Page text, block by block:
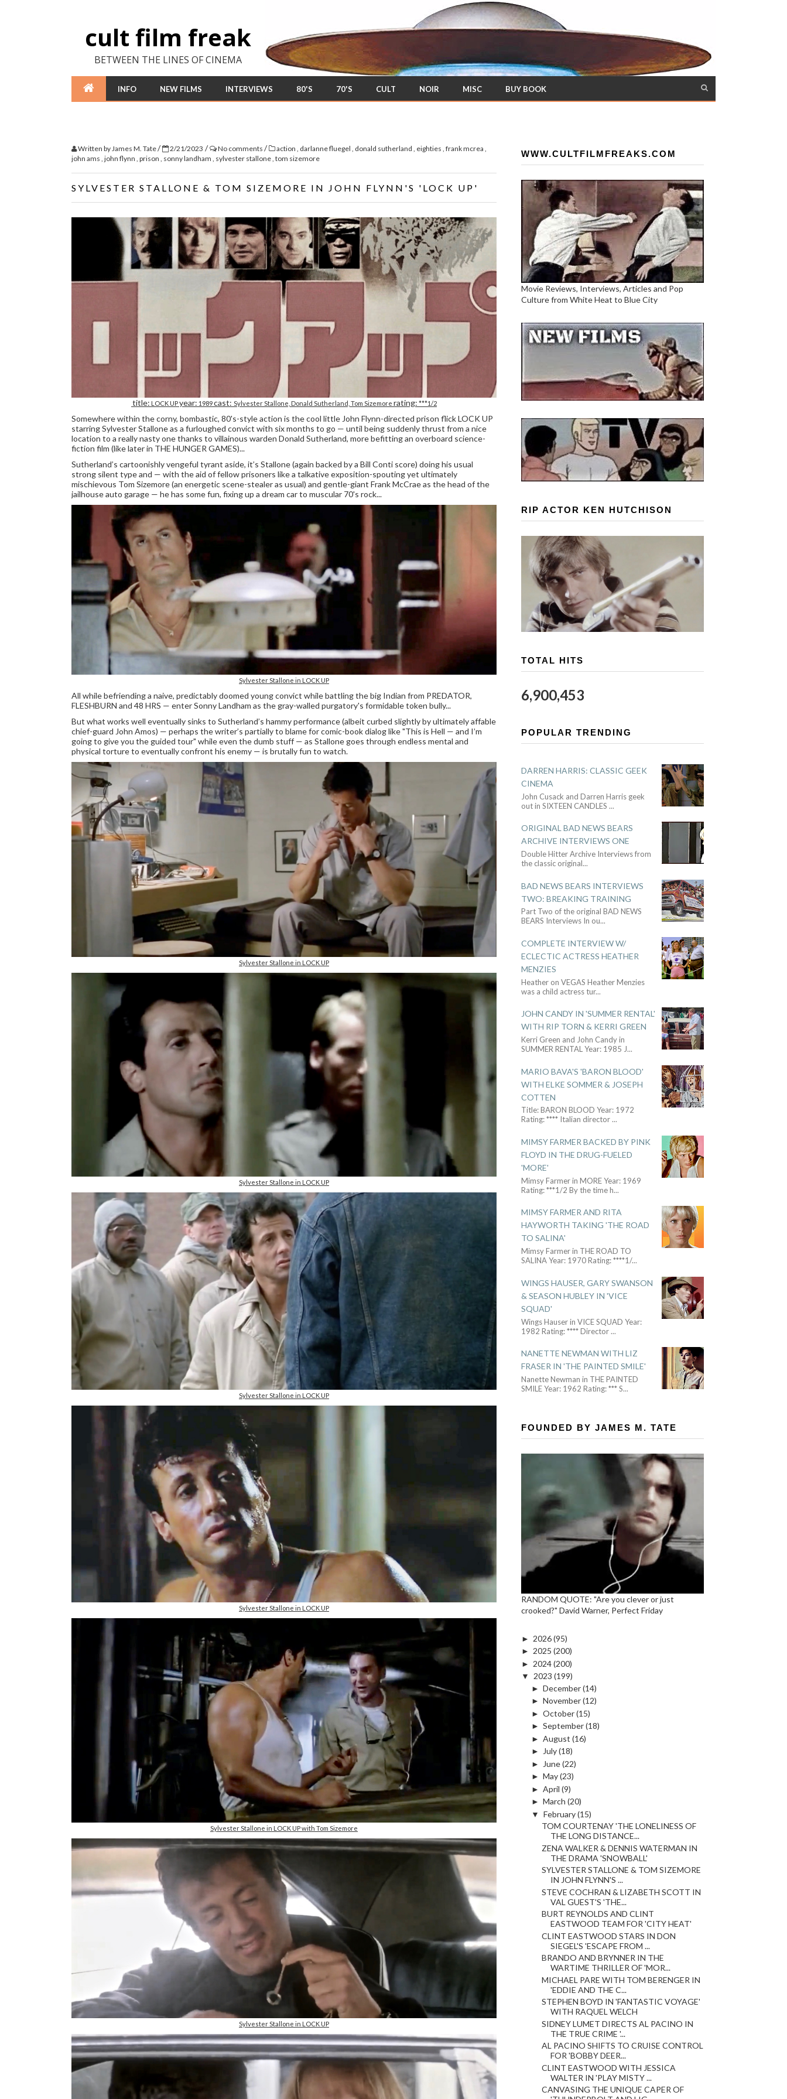
cult film freak
BETWEEN THE LINES OF CINEMA
INFO NEW FILMS INTERVIEWS 80'S 70'S CULT NOIR MISC BUY BOOK
Written byJames M. Tate/ 2/21/2023 / No comments / action , darlanne fluegel , donald sutherland , eighties , frank mcrea ,
john ams , john flynn , prison , sonny landham , sylvester stallone, tom sizemore
SYLVESTER STALLONE & TOM SIZEMORE IN JOHN FLYNN'S 'LOCK UP'
title: LOCK UPyear: 1989cast: Sylvester Stallone, Donald Sutherland, Tom Sizemore rating: ***1/2
Somewhere within the corny, bombastic, 80's-style action is the cool little John Flynn-directed prison flick LOCK UP
starring Sylvester Stallone as a furloughed convict with six months to go — until being suddenly thrust from a nice
location to a really nasty one thanks to villainous warden Donald Sutherland, more befitting an overboard science-
fiction film (like later in THE HUNGER GAMES)...
Sutherland’s cartoonishly vengeful tyrant aside, it’s Stallone (again backed by a Bill Conti score) doing his usual
strong silent type and — with the aid of fellow prisoners like a talkative exposition-spouting yet ultimately
mischievous Tom Sizemore (an energetic scene-stealer as usual) and gentle-giant Frank McCrae as the head of the
jailhouse auto garage — he has some fun, fixing up a dream car to muscular 70's rock...
Sylvester Stallone in LOCK UP
All while befriending a naive, predictably doomed young convict while battling the big Indian from PREDATOR,
FLESHBURN and 48 HRS — enter Sonny Landham as the gray-walled purgatory's formidable token bully...
But what works well eventually sinks to Sutherland’s hammy performance (albeit curbed slightly by ultimately affable
chief-guard John Amos) — perhaps the writer’s partially to blame for comic-book dialog like "This is Hell — and I’m
going to give you the guided tour" while even the dumb stuff — as Stallone goes through endless mental and
physical torture to eventually confront his enemy — is brutally fun to watch.
Sylvester Stallone in LOCK UP
Sylvester Stallone in LOCK UP
Sylvester Stallone in LOCK UP
Sylvester Stallone in LOCK UP
Sylvester Stallone in LOCK UP with Tom Sizemore
Sylvester Stallone in LOCK UP
WWW.CULTFILMFREAKS.COM
Movie Reviews, Interviews, Articles and Pop
Culture from White Heat to Blue City
RIP ACTOR KEN HUTCHISON
TOTAL HITS
6,900,453
POPULAR TRENDING
DARREN HARRIS: CLASSIC GEEK
CINEMA
John Cusack and Darren Harris geek
out in SIXTEEN CANDLES ...
ORIGINAL BAD NEWS BEARS
ARCHIVE INTERVIEWS ONE
Double Hitter Archive Interviews from
the classic original...
BAD NEWS BEARS INTERVIEWS
TWO: BREAKING TRAINING
Part Two of the original BAD NEWS
BEARS Interviews In ou...
COMPLETE INTERVIEW W/
ECLECTIC ACTRESS HEATHER
MENZIES
Heather on VEGAS Heather Menzies
was a child actress tur...
JOHN CANDY IN 'SUMMER RENTAL'
WITH RIP TORN & KERRI GREEN
Kerri Green and John Candy in
SUMMER RENTAL Year: 1985 J...
MARIO BAVA'S 'BARON BLOOD'
WITH ELKE SOMMER & JOSEPH
COTTEN
Title: BARON BLOOD Year: 1972
Rating: **** Italian director...
MIMSY FARMER BACKED BY PINK
FLOYD IN THE DRUG-FUELED
'MORE'
Mimsy Farmer in MORE Year: 1969
Rating: ***1/2 By the time h...
MIMSY FARMER AND RITA
HAYWORTH TAKING 'THE ROAD
TO SALINA'
Mimsy Farmer in THE ROAD TO
SALINA Year: 1970 Rating: ****1/...
WINGS HAUSER, GARY SWANSON
& SEASON HUBLEY IN 'VICE
SQUAD'
Wings Hauser in VICE SQUAD Year:
1982 Rating: **** Director...
NANETTE NEWMAN WITH LIZ
FRASER IN 'THE PAINTED SMILE'
Nanette Newman in THE PAINTED
SMILE Year: 1962 Rating: *** S...
FOUNDED BY JAMES M. TATE
RANDOM QUOTE: "Are you clever or just
crooked?" David Warner, Perfect Friday
► 2026(95)
► 2025 (200)
► 2024(200)
▼
2023 (199)
► December(14)
► November(12)
► October(15)
► September(18)
► August (16)
►
July(18)
►
June(22)
► May(23)
► April (9)
► March (20)
▼ February(15)
TOM COURTENAY 'THE LONELINESS OF
THE LONG DISTANCE...
ZENA WALKER & DENNIS WATERMAN IN
THE DRAMA 'SNOWBALL'
SYLVESTER STALLONE & TOM SIZEMORE
IN JOHN FLYNN'S ...
STEVE COCHRAN & LIZABETH SCOTT IN
VAL GUEST'S 'THE...
BURT REYNOLDS AND CLINT
EASTWOOD TEAM FOR 'CITY HEAT'
CLINT EASTWOOD STARS IN DON
SIEGEL'S 'ESCAPE FROM ...
BRANDO AND BRYNNER IN THE
WARTIME THRILLER OF 'MOR...
MICHAEL PARE WITH TOM BERENGER IN
'EDDIE AND THE C...
STEPHEN BOYD IN 'FANTASTIC VOYAGE'
WITH RAQUEL WELCH
SIDNEY LUMET DIRECTS AL PACINO IN
THE TRUE CRIME '...
AL PACINO SHIFTS TO CRUISE CONTROL
FOR 'BOBBY DEER...
CLINT EASTWOOD WITH JESSICA
WALTER IN 'PLAY MISTY ...
CANVASING THE UNIQUE CAPER OF